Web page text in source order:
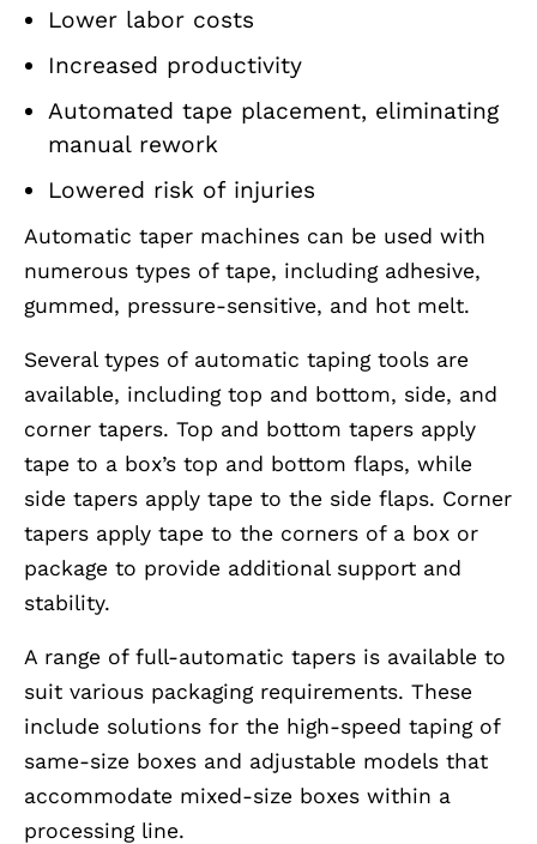
Lower labor costs
Increased productivity
Automated tape placement, eliminating
manual rework
Lowered risk of injuries
Automatic taper machines can be used with
numerous types of tape, including adhesive,
gummed, pressure-sensitive, and hot melt.
Several types of automatic taping tools are
available, including top and bottom, side, and
corner tapers. Top and bottom tapers apply
tape to a box’s top and bottom flaps, while
side tapers apply tape to the side flaps. Corner
tapers apply tape to the corners of a box or
package to provide additional support and
stability.
A range of full-automatic tapers is available to
suit various packaging requirements. These
include solutions for the high-speed taping of
same-size boxes and adjustable models that
accommodate mixed-size boxes within a
processing line.